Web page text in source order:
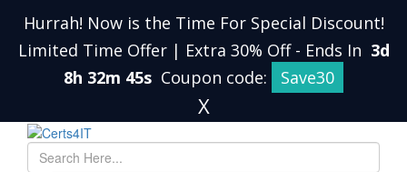
Hurrah! Now is the Time For Special Discount!
Limited Time Offer | Extra 30% Off - Ends In 3d
8h 32m 45s Coupon code: Save30
X